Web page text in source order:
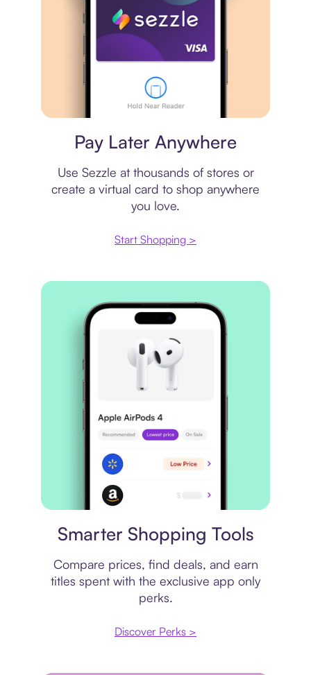
Pay Later Anywhere
Use Sezzle at thousands of stores or
create a virtual card to shop anywhere
you love.
Start Shopping >
Smarter Shopping Tools
Compare prices, find deals, and earn
titles spent with the exclusive app only
perks.
Discover Perks >